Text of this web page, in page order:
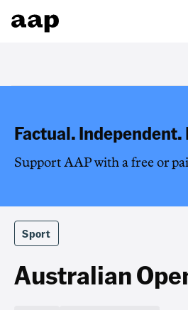
Factual.
Support AAP with a free or
Sport
Australian